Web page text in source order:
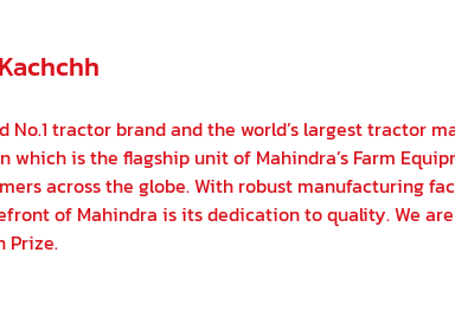
No.1 tractor brand and the world’s largest tractor
is the flagship unit of Mahindra’s Farm
across the globe. With robust manufacturing
of Mahindra is its dedication to quality. We
Prize.